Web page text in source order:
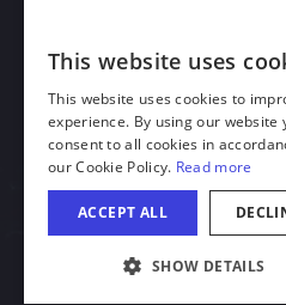
Download Acrobat Reader
© 2026 Illinois Department of
This website uses
This website uses cookies to
experience. By using our website
consent to all cookies in
our Cookie Policy. Read more
ACCEPT ALL
SHOW DETAILS